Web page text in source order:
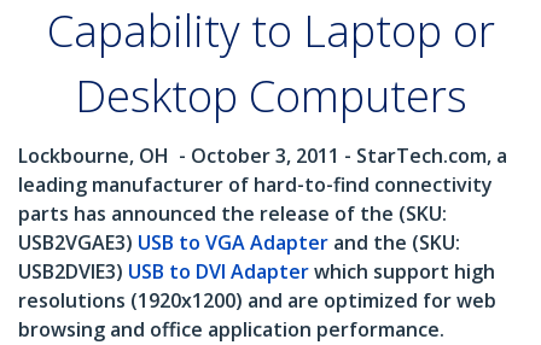
Capability to Laptop or
Desktop Computers
Lockbourne, OH - October 3, 2011 - StarTech.com, a
leading manufacturer of hard-to-find connectivity
parts has announced the release of the (SKU:
USB2VGAE3) USB to VGA Adapter and the (SKU:
USB2DVIE3) USB to DVI Adapterwhich support high
resolutions (1920x1200) and are optimized for web
browsing and office application performance.